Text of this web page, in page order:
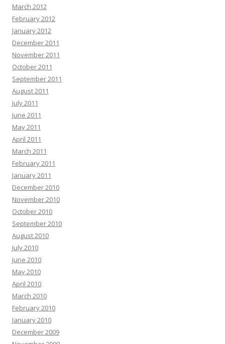
March 2012
February 2012
January 2012
December 2011
November 2011
October 2011
September 2011
August 2011
July 2011
June 2011
May 2011
April 2011
March 2011
February 2011
January 2011
December 2010
November 2010
October 2010
September 2010
August 2010
July 2010
June 2010
May 2010
April 2010
March 2010
February 2010
January 2010
December 2009